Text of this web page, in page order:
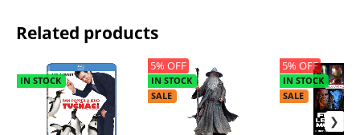
Related products
IN STOCK
IN STOCK
SALE
5% OFF
IN STOCK
SALE
5% OFF